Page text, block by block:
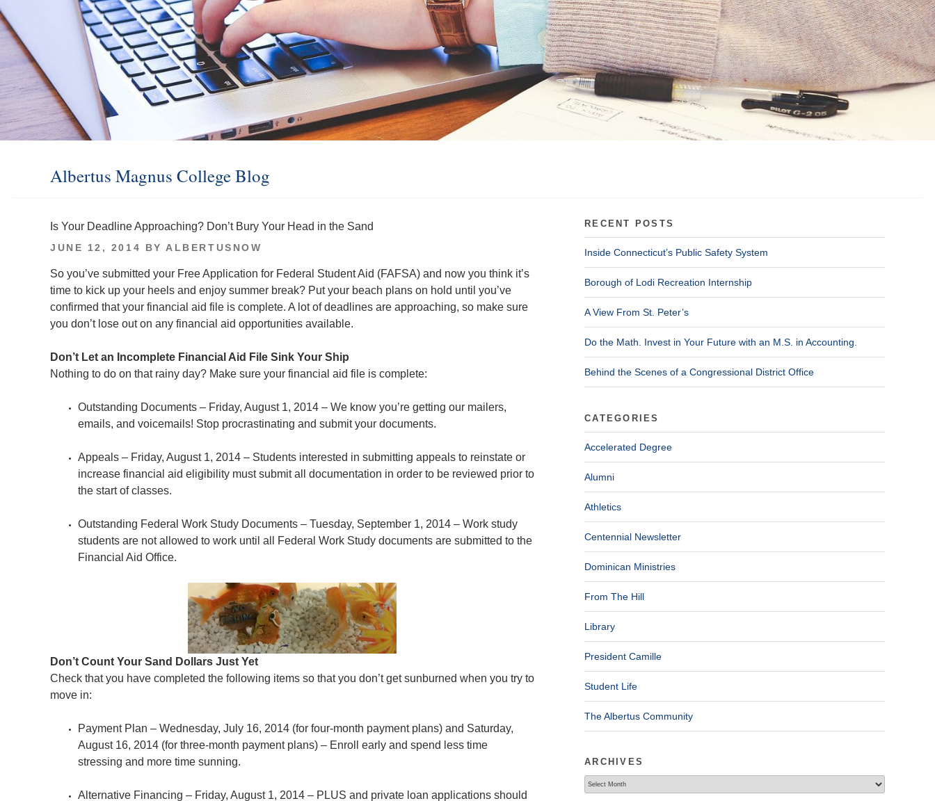
Albertus Magnus College Blog
Is Your Deadline Approaching? Don’t Bury Your Head in the Sand
POSTED
JUNE 12, 2014 BY ALBERTUSNOW
So you’ve submitted your Free Application for Federal Student Aid (FAFSA) and now you think it’s
time to kick up your heels and enjoy summer break? Put your beach plans on hold until you’ve
confirmed that your financial aid file is complete. A lot of deadlines are approaching, so make sure
you don’t lose out on any financial aid opportunities available.
Don’t Let an Incomplete Financial Aid File Sink Your Ship
Nothing to do on that rainy day? Make sure your financial aid file is complete:
Outstanding Documents – Friday, August 1, 2014 – We know you’re getting our mailers,
emails, and voicemails! Stop procrastinating and submit your documents.
Appeals – Friday, August 1, 2014 – Students interested in submitting appeals to reinstate or
increase financial aid eligibility must submit all documentation in order to be reviewed prior to
the start of classes.
Outstanding Federal Work Study Documents – Tuesday, September 1, 2014 – Work study
students are not allowed to work until all Federal Work Study documents are submitted to the
Financial Aid Office.
Don’t Count Your Sand Dollars Just Yet
Check that you have completed the following items so that you don’t get sunburned when you try to
move in:
Payment Plan – Wednesday, July 16, 2014 (for four-month payment plans) and Saturday,
August 16, 2014 (for three-month payment plans) – Enroll early and spend less time
stressing and more time sunning.
Alternative Financing – Friday, August 1, 2014 – PLUS and private loan applications should
RECENT POSTS
Inside Connecticut’s Public Safety System
Borough of Lodi Recreation Internship
A View From St. Peter’s
Do the Math. Invest in Your Future with an M.S. in Accounting.
Behind the Scenes of a Congressional District Office
CATEGORIES
Accelerated Degree
Alumni
Athletics
Centennial Newsletter
Dominican Ministries
From The Hill
Library
President Camille
Student Life
The Albertus Community
ARCHIVES